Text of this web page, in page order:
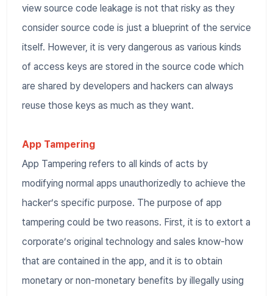
view source code leakage is not that risky as they
consider source code is just a blueprint of the service
itself. However, it is very dangerous as various kinds
of access keys are stored in the source code which
are shared by developers and hackers can always
reuse those keys as much as they want.
App Tampering
App Tampering refers to all kinds of acts by
modifying normal apps unauthorizedly to achieve the
hacker’s specific purpose. The purpose of app
tampering could be two reasons. First, it is to extort a
corporate’s original technology and sales know-how
that are contained in the app, and it is to obtain
monetary or non-monetary benefits by illegally using